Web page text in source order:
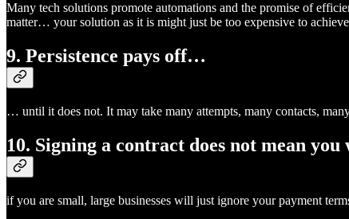
Many tech solutions promote automations and the promise of
matter… your solution as it is might just be too expensive to
9. Persistence pays off…
… until it does not. It may take many attempts, many contacts,
10. Signing a contract does not mean
if you are small, large businesses will just ignore your payment